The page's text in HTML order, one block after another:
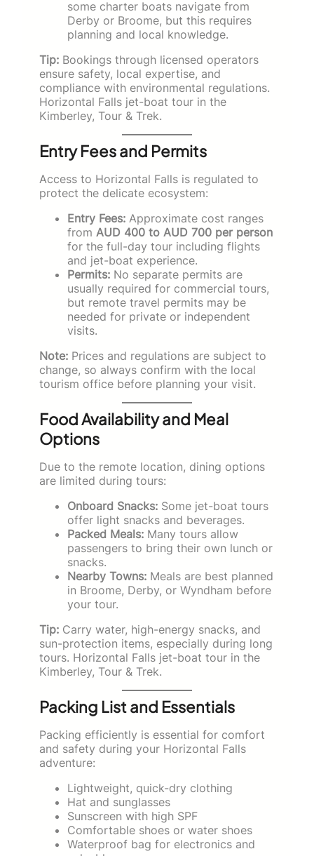
some charter boats navigate from
Derby or Broome, but this requires
planning and local knowledge.
Tip: Bookings through licensed operators
ensure safety, local expertise, and
compliance with environmental regulations.
Horizontal Falls jet-boat tour in the
Kimberley, Tour & Trek.
Entry Fees and Permits
Access to Horizontal Falls is regulated to
protect the delicate ecosystem:
Entry Fees: Approximate cost ranges
from AUD 400 to AUD 700 per person
for the full-day tour including flights
and jet-boat experience.
Permits: No separate permits are
usually required for commercial tours,
but remote travel permits may be
needed for private or independent
visits.
Note: Prices and regulations are subject to
change, so always confirm with the local
tourism office before planning your visit.
Food Availability and Meal
Options
Due to the remote location, dining options
are limited during tours:
Onboard Snacks: Some jet-boat tours
offer light snacks and beverages.
Packed Meals: Many tours allow
passengers to bring their own lunch or
snacks.
Nearby Towns: Meals are best planned
in Broome, Derby, or Wyndham before
your tour.
Tip: Carry water, high-energy snacks, and
sun-protection items, especially during long
tours. Horizontal Falls jet-boat tour in the
Kimberley, Tour & Trek.
Packing List and Essentials
Packing efficiently is essential for comfort
and safety during your Horizontal Falls
adventure:
Lightweight, quick-dry clothing
Hat and sunglasses
Sunscreen with high SPF
Comfortable shoes or water shoes
Waterproof bag for electronics and